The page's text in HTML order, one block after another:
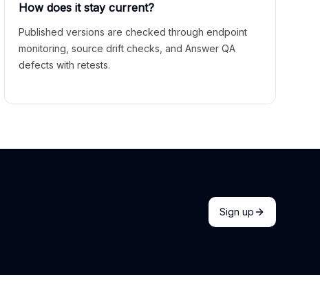
How does it stay current?
Published versions are checked through endpoint
monitoring, source drift checks, and Answer QA
defects with retests.
Sign up